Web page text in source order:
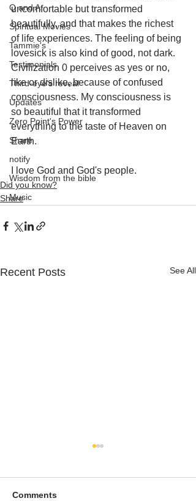
Q and A
Spiritual Movies
Tammie's
Testimonials
Third-eye's reveal
Updates
Zero Point's Power
Share
notify
Wisdom from the bible
Music
uncomfortable but transformed
beautifully, and that makes the richest
of life experiences. The feeling of being
lovesick is also kind of good, not dark.
Civilization 0 perceives as yes or no,
like or dislike, because of confused
consciousness. My consciousness is
so beautiful that it transformed
everything to the taste of Heaven on
Earth.
I love God and God's people.
Did you know?
Share
Recent Posts See All
Comments